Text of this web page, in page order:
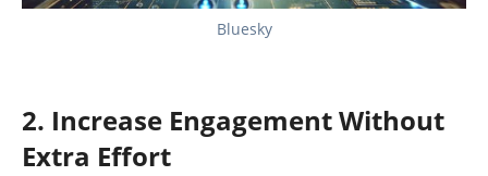
Bluesky
2. Increase Engagement Without
Extra Effort